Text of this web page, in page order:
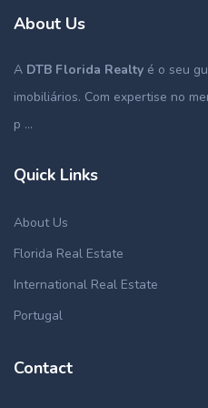
About Us
A DTB Florida Realty é o seu
imobiliários. Com expertise no
p ...
Quick Links
About Us
Florida Real Estate
International Real Estate
Portugal
Contact